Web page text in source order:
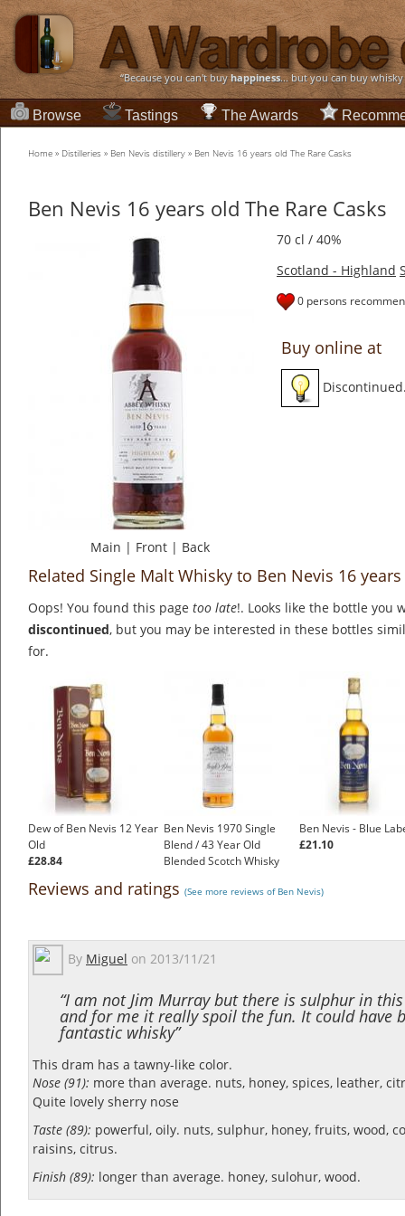
“Because you can't buyhappiness... but you can buy
Browse Tastings The Awards
Home » Distilleries » Ben Nevis distillery » Ben Nevis 16 years old The Rare Casks
Ben Nevis 16 years old The Rare Casks
Main | Front | Back
70 cl / 40%
Scotland - Highland
0 persons
Buy online at
Related Single Malt Whisky to Ben Nevis 16
Oops! You found this page too late!. Looks like the bottle you
discontinued, but you may be interested in these bottles
for.
Dew of Ben Nevis 12 Year
Old
£28.84
Ben Nevis 1970 Single
Blend / 43 Year Old
Blended Scotch Whisky
Ben Nevis - Blue
£21.10
Reviews and ratings (See more reviews of Ben Nevis)
By Miguel on 2013/11/21
“I am not Jim Murray but there is sulphur in
and for me it really spoil the fun. It could have
fantastic whisky”
This dram has a tawny-like color.
Nose (91): more than average. nuts, honey, spices, leather,
Quite lovely sherry nose
Taste (89): powerful, oily. nuts, sulphur, honey, fruits, wood,
raisins, citrus.
Finish (89): longer than average. honey, sulohur, wood.